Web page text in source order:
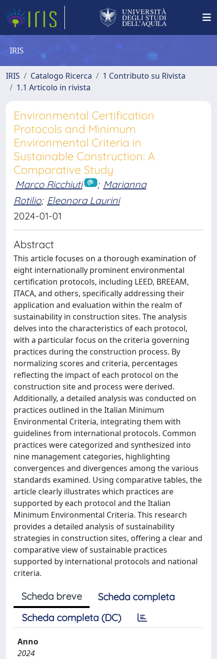
IRIS
IRIS Catalogo Ricerca
1 Contributo su Rivista
1.1 Articolo in rivista
Environmental Certification
Protocols and Minimum
Environmental Criteria in
Sustainable Construction: A
Comparative Study
Marco Ricchiuti ; Marianna
Rotilio; Eleonora Laurini
2024-01-01
Abstract
This article focuses on a thorough examination of
eight internationally prominent environmental
certification protocols, including LEED, BREEAM,
ITACA, and others, specifically addressing their
application and evaluation within the realm of
sustainability in construction sites. The analysis
delves into the characteristics of each protocol,
with a particular focus on the criteria governing
practices during the construction process. By
normalizing scores and criteria, percentages
reflecting the impact of each protocol on the
construction site and process were derived.
Additionally, a detailed analysis was conducted on
practices outlined in the Italian Minimum
Environmental Criteria, integrating them with
guidelines from international protocols. Common
practices were categorized and synthesized into
nine management categories, highlighting
convergences and divergences among the various
standards examined. Using comparative tables, the
article clearly illustrates which practices are
supported by each protocol and the Italian
Minimum Environmental Criteria. This research
provides a detailed analysis of sustainability
strategies in construction sites, offering a clear and
comparative view of sustainable practices
supported by international protocols and national
criteria.
Scheda breve
Scheda completa
Scheda completa (DC)
Anno
2024